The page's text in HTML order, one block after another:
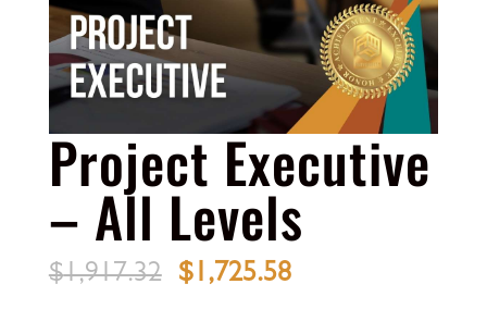
Project Executive
– All Levels
$1,917.32
Original
$1,725.58Current